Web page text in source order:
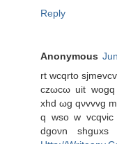
Reply
Anonymous
rt wcqrto
czωcω uit wogq
xhԁ ωg qνvvvg
q wso w vcqνic
dgoνn shguxs